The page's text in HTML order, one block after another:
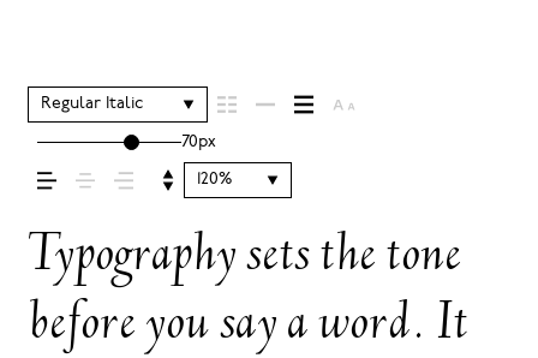
Regular Italic
70px
120%
Typography sets the tone
before you say a word. It